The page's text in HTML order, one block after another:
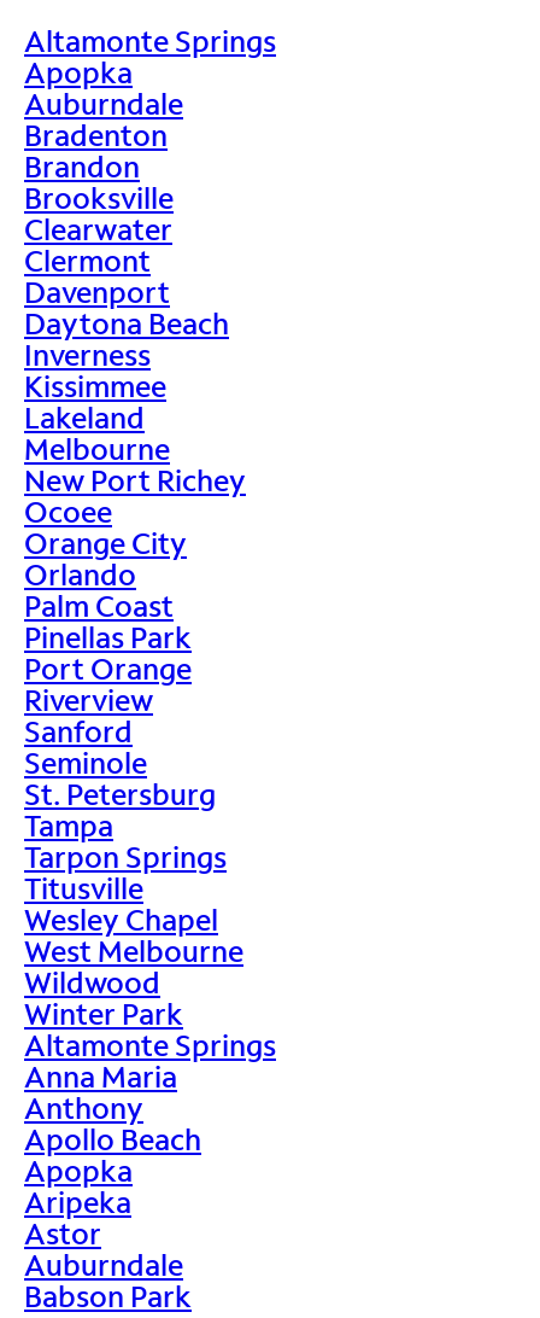
Altamonte Springs
Apopka
Auburndale
Bradenton
Brandon
Brooksville
Clearwater
Clermont
Davenport
Daytona Beach
Inverness
Kissimmee
Lakeland
Melbourne
New Port Richey
Ocoee
Orange City
Orlando
Palm Coast
Pinellas Park
Port Orange
Riverview
Sanford
Seminole
St. Petersburg
Tampa
Tarpon Springs
Titusville
Wesley Chapel
West Melbourne
Wildwood
Winter Park
Altamonte Springs
Anna Maria
Anthony
Apollo Beach
Apopka
Aripeka
Astor
Auburndale
Babson Park